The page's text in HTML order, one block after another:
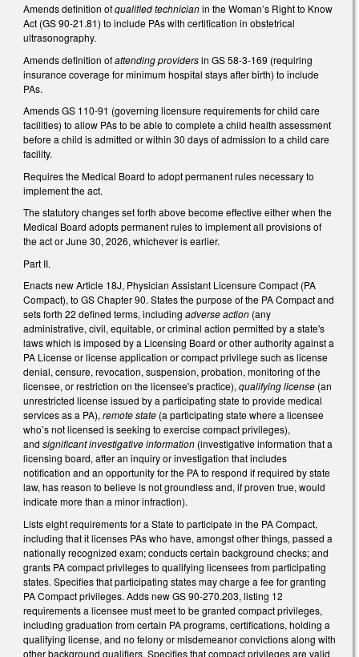
Amends definition ofqualified technicianin the Woman’s Right to Know
Act (GS 90-21.81) to include PAs with certification in obstetrical
ultrasonography.
Amends definition ofattending providersin GS 58-3-169 (requiring
insurance coverage for minimum hospital stays after birth) to include
PAs.
Amends GS 110-91 (governing licensure requirements for child care
facilities) to allow PAs to be able to complete a child health assessment
before a child is admitted or within 30 days of admission to a child care
facility.
Requires the Medical Board to adopt permanent rules necessary to
implement the act.
The statutory changes set forth above become effective either when the
Medical Board adopts permanent rules to implement all provisions of
the act or June 30, 2026, whichever is earlier.
Part II.
Enacts new Article 18J, Physician Assistant Licensure Compact (PA
Compact), to GS Chapter 90. States the purpose of the PA Compact and
sets forth 22 defined terms, including adverse action (any
administrative, civil, equitable, or criminal action permitted by a state's
laws which is imposed by a Licensing Board or other authority against a
PA License or license application or compact privilege such as license
denial, censure, revocation, suspension, probation, monitoring of the
licensee, or restriction on the licensee's practice),qualifying license (an
unrestricted license issued by a participating state to provide medical
services as a PA),remote state (a participating state where a licensee
who’s not licensed is seeking to exercise compact privileges),
and significant investigative information (investigative information that a
licensing board, after an inquiry or investigation that includes
notification and an opportunity for the PA to respond if required by state
law, has reason to believe is not groundless and, if proven true, would
indicate more than a minor infraction).
Lists eight requirements for a State to participate in the PA Compact,
including that it licenses PAs who have, amongst other things, passed a
nationally recognized exam; conducts certain background checks; and
grants PA compact privileges to qualifying licensees from participating
states. Specifies that participating states may charge a fee for granting
PA Compact privileges. Adds new GS 90-270.203, listing 12
requirements a licensee must meet to be granted compact privileges,
including graduation from certain PA programs, certifications, holding a
qualifying license, and no felony or misdemeanor convictions along with
other background qualifiers. Specifies that compact privileges are valid